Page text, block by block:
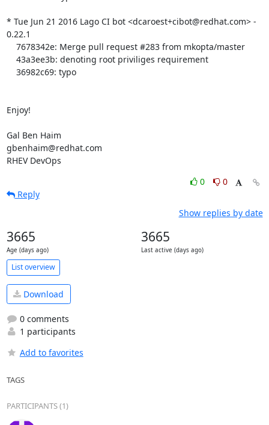
* Tue Jun 21 2016 Lago CI bot <dcaroest+cibot@redhat.com> -
0.22.1
Enjoy!
Gal Ben Haim
gbenhaim@redhat.com
RHEV DevOps
0
0
Reply
Show replies by date
3665
Age (days ago)
3665
Last active (days ago)
List overview
Download
0 comments
1 participants
Add to favorites
TAGS
PARTICIPANTS (1)